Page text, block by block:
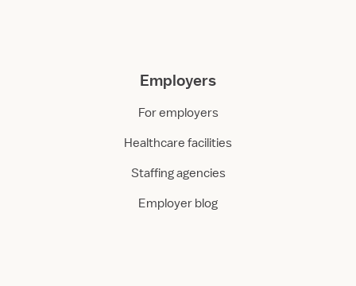
Employers
For employers
Healthcare facilities
Staffing agencies
Employer blog